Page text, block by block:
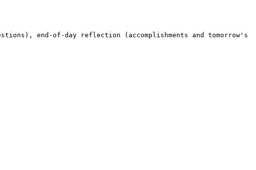
end-of-day reflection (accomplishments and tomorrow's